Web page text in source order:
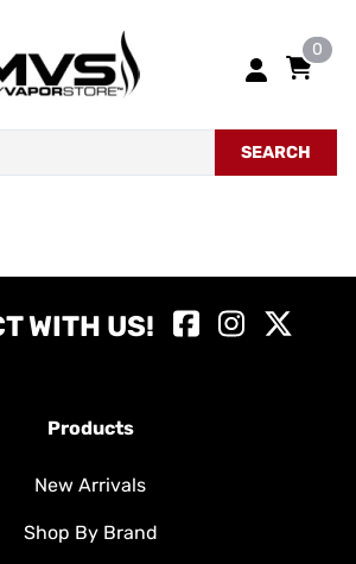
0
SEARCH
WITH US!
Products
New Arrivals
Shop By Brand